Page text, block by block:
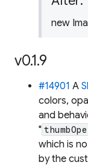
new
v0.1.9
#14901 A
colors,
and
"
which is
by the